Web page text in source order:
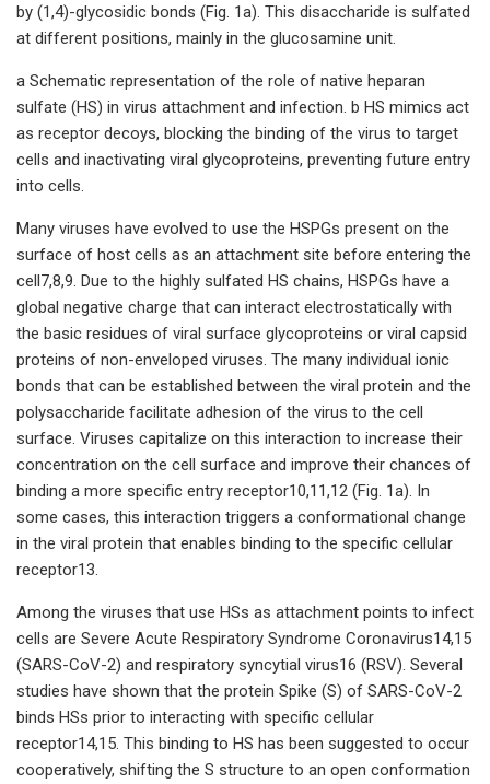
by (1,4)-glycosidic bonds (Fig. 1a). This disaccharide is sulfated
at different positions, mainly in the glucosamine unit.
a Schematic representation of the role of native heparan
sulfate (HS) in virus attachment and infection. b HS mimics act
as receptor decoys, blocking the binding of the virus to target
cells and inactivating viral glycoproteins, preventing future entry
into cells.
Many viruses have evolved to use the HSPGs present on the
surface of host cells as an attachment site before entering the
cell7,8,9. Due to the highly sulfated HS chains, HSPGs have a
global negative charge that can interact electrostatically with
the basic residues of viral surface glycoproteins or viral capsid
proteins of non-enveloped viruses. The many individual ionic
bonds that can be established between the viral protein and the
polysaccharide facilitate adhesion of the virus to the cell
surface. Viruses capitalize on this interaction to increase their
concentration on the cell surface and improve their chances of
binding a more specific entry receptor10,11,12 (Fig. 1a). In
some cases, this interaction triggers a conformational change
in the viral protein that enables binding to the specific cellular
receptor13.
Among the viruses that use HSs as attachment points to infect
cells are Severe Acute Respiratory Syndrome Coronavirus14,15
(SARS-CoV-2) and respiratory syncytial virus16 (RSV). Several
studies have shown that the protein Spike (S) of SARS-CoV-2
binds HSs prior to interacting with specific cellular
receptor14,15. This binding to HS has been suggested to occur
cooperatively, shifting the S structure to an open conformation